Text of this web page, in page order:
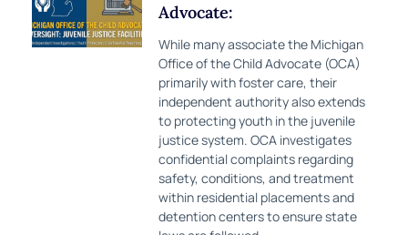
Advocate:
While many associate the Michigan
Office of the Child Advocate (OCA)
primarily with foster care, their
independent authority also extends
to protecting youth in the juvenile
justice system. OCA investigates
confidential complaints regarding
safety, conditions, and treatment
within residential placements and
detention centers to ensure state